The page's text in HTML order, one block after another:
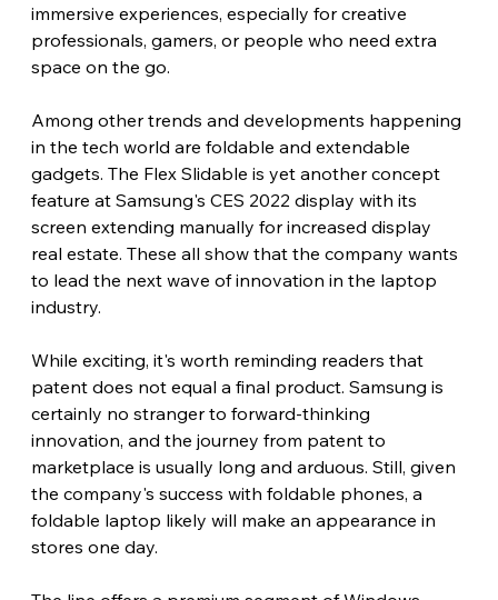
immersive experiences, especially for creative
professionals, gamers, or people who need extra
space on the go.
Among other trends and developments happening
in the tech world are foldable and extendable
gadgets. The Flex Slidable is yet another concept
feature at Samsung's CES 2022 display with its
screen extending manually for increased display
real estate. These all show that the company wants
to lead the next wave of innovation in the laptop
industry.
While exciting, it's worth reminding readers that
patent does not equal a final product. Samsung is
certainly no stranger to forward-thinking
innovation, and the journey from patent to
marketplace is usually long and arduous. Still, given
the company's success with foldable phones, a
foldable laptop likely will make an appearance in
stores one day.